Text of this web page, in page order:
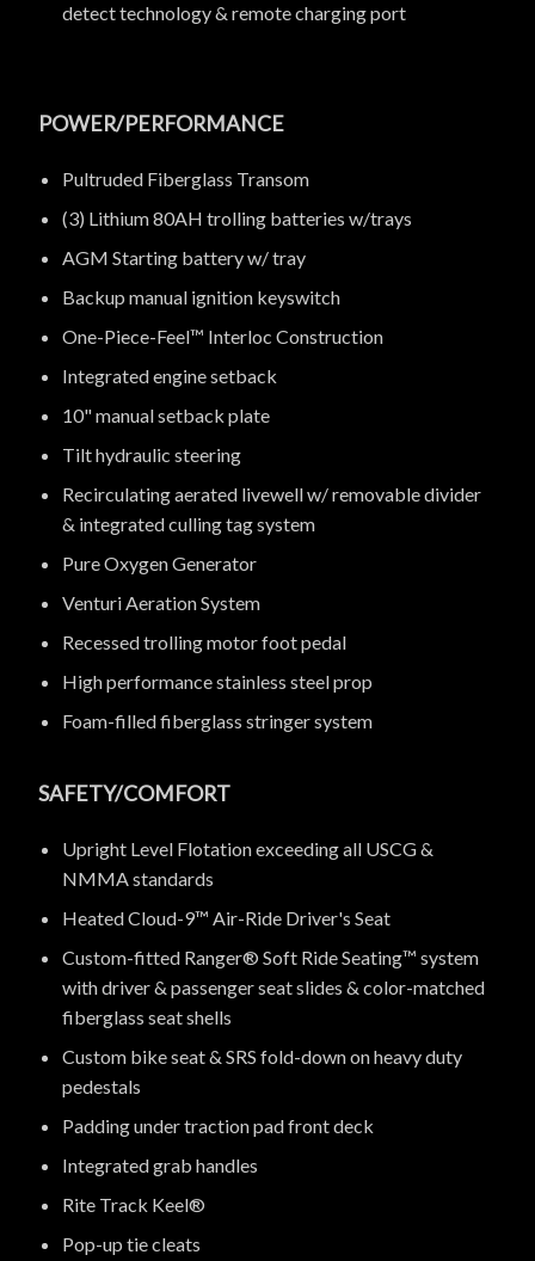
detect technology & remote charging port
POWER/PERFORMANCE
Pultruded Fiberglass Transom
(3) Lithium 80AH trolling batteries w/trays
AGM Starting battery w/ tray
Backup manual ignition keyswitch
One-Piece-Feel™ Interloc Construction
Integrated engine setback
10" manual setback plate
Tilt hydraulic steering
Recirculating aerated livewell w/ removable divider
& integrated culling tag system
Pure Oxygen Generator
Venturi Aeration System
Recessed trolling motor foot pedal
High performance stainless steel prop
Foam-filled fiberglass stringer system
SAFETY/COMFORT
Upright Level Flotation exceeding all USCG &
NMMA standards
Heated Cloud-9™ Air-Ride Driver's Seat
Custom-fitted Ranger® Soft Ride Seating™ system
with driver & passenger seat slides & color-matched
fiberglass seat shells
Custom bike seat & SRS fold-down on heavy duty
pedestals
Padding under traction pad front deck
Integrated grab handles
Rite Track Keel®
Pop-up tie cleats